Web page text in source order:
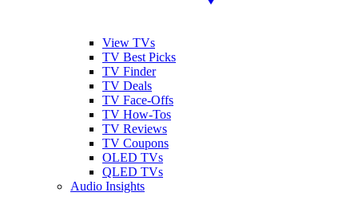
View TVs
TV Best Picks
TV Finder
TV Deals
TV Face-Offs
TV How-Tos
TV Reviews
TV Coupons
OLED TVs
QLED TVs
Audio Insights